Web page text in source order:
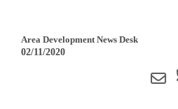
Area Development News Desk
02/11/2020